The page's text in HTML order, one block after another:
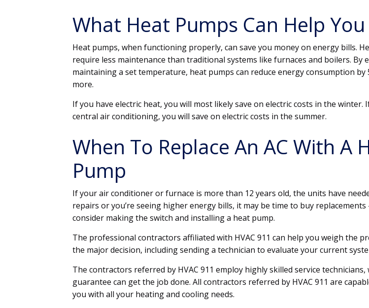
What Heat Pumps Can Help You
Heat pumps, when functioning properly, can save you money on energy bills.
require less maintenance than traditional systems like furnaces and boilers. By
maintaining a set temperature, heat pumps can reduce energy consumption by
more.
If you have electric heat, you will most likely save on electric costs in the winter.
central air conditioning, you will save on electric costs in the summer.
When To Replace An AC With A
Pump
If your air conditioner or furnace is more than 12 years old, the units have
repairs or you’re seeing higher energy bills, it may be time to buy replacements
consider making the switch and installing a heat pump.
The professional contractors affiliated with HVAC 911 can help you weigh the
the major decision, including sending a technician to evaluate your current
The contractors referred by HVAC 911 employ highly skilled service technicians,
guarantee can get the job done. All contractors referred by HVAC 911 are
you with all your heating and cooling needs.